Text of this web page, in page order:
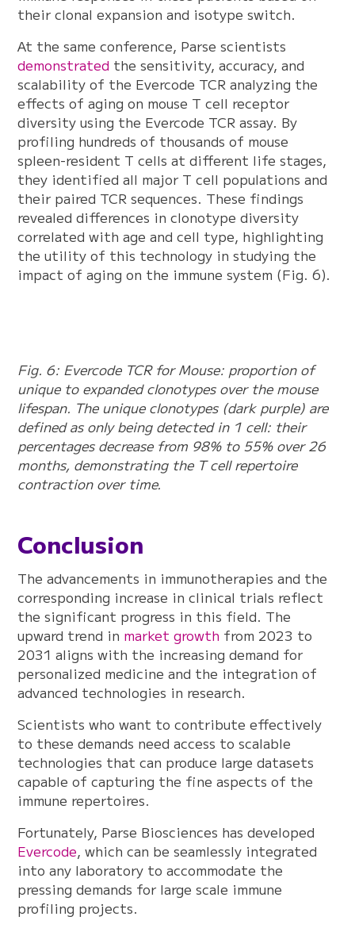
their clonal expansion and isotype switch.
At the same conference, Parse scientists
demonstrated the sensitivity, accuracy, and
scalability of the Evercode TCR analyzing the
effects of aging on mouse T cell receptor
diversity using the Evercode TCR assay. By
profiling hundreds of thousands of mouse
spleen-resident T cells at different life stages,
they identified all major T cell populations and
their paired TCR sequences. These findings
revealed differences in clonotype diversity
correlated with age and cell type, highlighting
the utility of this technology in studying the
impact of aging on the immune system (Fig. 6).
Fig. 6: Evercode TCR for Mouse: proportion of
unique to expanded clonotypes over the mouse
lifespan. The unique clonotypes (dark purple) are
defined as only being detected in 1 cell: their
percentages decrease from 98% to 55% over 26
months, demonstrating the T cell repertoire
contraction over time.
Conclusion
The advancements in immunotherapies and the
corresponding increase in clinical trials reflect
the significant progress in this field. The
upward trend in market growth from 2023 to
2031 aligns with the increasing demand for
personalized medicine and the integration of
advanced technologies in research.
Scientists who want to contribute effectively
to these demands need access to scalable
technologies that can produce large datasets
capable of capturing the fine aspects of the
immune repertoires.
Fortunately, Parse Biosciences has developed
Evercode, which can be seamlessly integrated
into any laboratory to accommodate the
pressing demands for large scale immune
profiling projects.